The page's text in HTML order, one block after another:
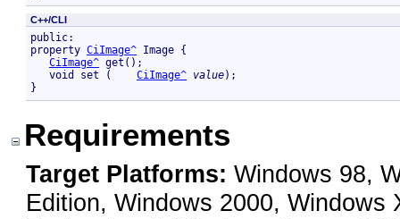
C++/CLI
public:
property CiImage^ Image {
CiImage^ get();
void set ( CiImage^ value);
}
Requirements
Target Platforms: Windows 98,
Edition, Windows 2000, Windows